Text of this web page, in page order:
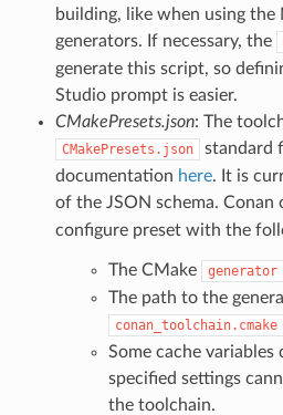
building, like when using the
generators. If necessary, the
generate this script, so
Studio prompt is easier.
CMakePresets.json: The
CMakePresets.json
standard
documentation here. It is
of the JSON schema. Conan
configure preset with the
The CMake generator
The path to the
conan_toolchain.cmake
Some cache
specified settings
the toolchain.